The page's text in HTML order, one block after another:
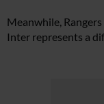
Meanwhile,
Inter represents a